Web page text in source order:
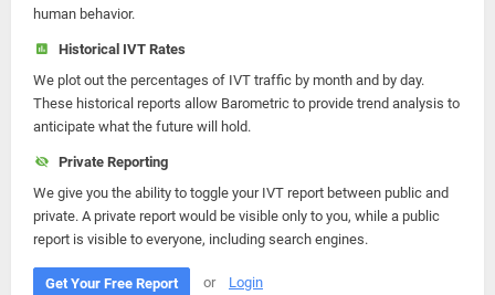
human behavior.
Historical IVT Rates
We plot out the percentages of IVT traffic by month and by day.
These historical reports allow Barometric to provide trend analysis to
anticipate what the future will hold.
Private Reporting
We give you the ability to toggle your IVT report between public and
private. A private report would be visible only to you, while a public
report is visible to everyone, including search engines.
Get Your Free Report or Login